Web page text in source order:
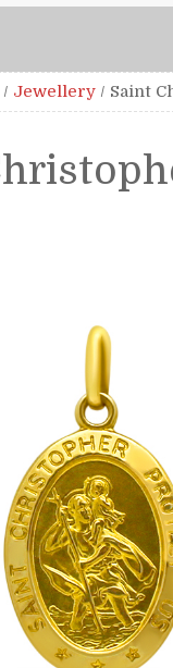
/ Jewellery / Saint